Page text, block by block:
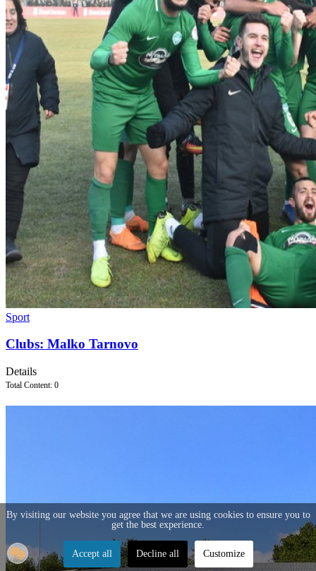
Sport
Clubs: Malko Tarnovo
Details
Total Content: 0
By visiting our website you agree that we are using cookies to ensure you to
get the best experience.
Accept all Decline all Customize